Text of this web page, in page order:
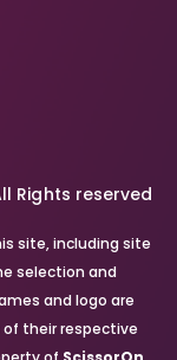
Rights reserved
site, including site
selection and
and logo are
their respective